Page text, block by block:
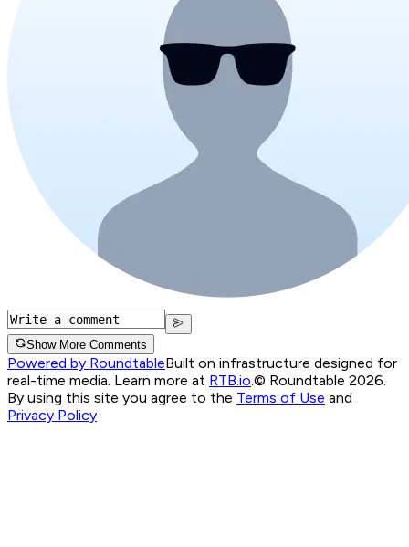
Show More Comments
Powered by RoundtableBuilt on infrastructure designed for
real-time media. Learn more at RTB.io.© Roundtable 2026.
By using this site you agree to the Terms of Use and
Privacy Policy